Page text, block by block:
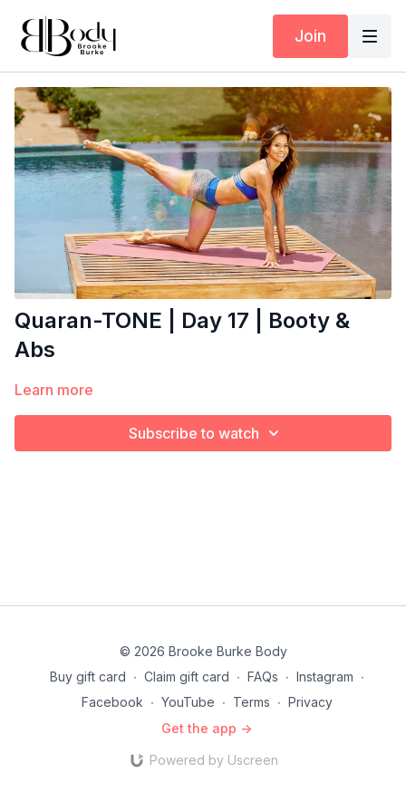
Join
Quaran-TONE | Day 17 | Booty &
Abs
Learn more
Subscribe to watch
© 2026 Brooke Burke Body
Buy gift card ∙ Claim gift card ∙ FAQs ∙ Instagram ∙
Facebook ∙ YouTube ∙ Terms ∙ Privacy
Get the app ->
Powered by Uscreen